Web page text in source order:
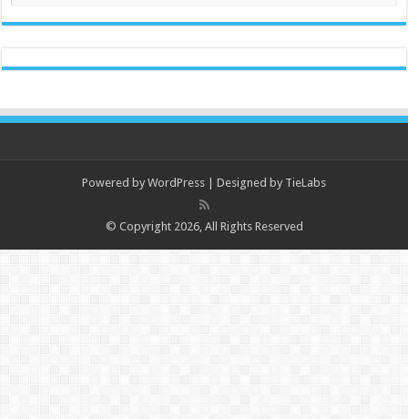
Powered by WordPress | Designed by TieLabs
© Copyright 2026, All Rights Reserved